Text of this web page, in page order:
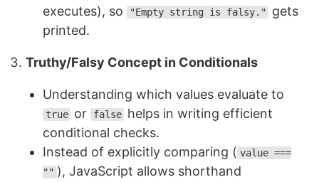
executes), so
"Empty string is falsy."
gets
printed.
Truthy/Falsy Concept in Conditionals
Understanding which values evaluate to
true or false helps in writing efficient
conditional checks.
Instead of explicitly comparing ( value ===
"" ), JavaScript allows shorthand